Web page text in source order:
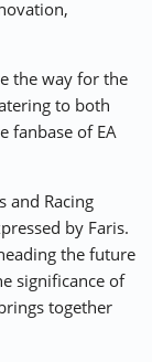
the way for the
to both
fanbase of EA
and Racing
by Faris.
the future
significance of
together